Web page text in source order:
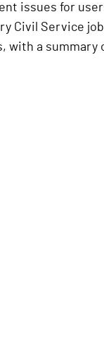
issues for
Civil Service
with a summary